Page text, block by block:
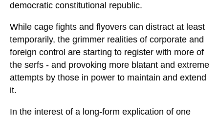
democratic constitutional republic.
While cage fights and flyovers can distract at least
temporarily, the grimmer realities of corporate and
foreign control are starting to register with more of
the serfs - and provoking more blatant and extreme
attempts by those in power to maintain and extend
it.
In the interest of a long-form explication of one